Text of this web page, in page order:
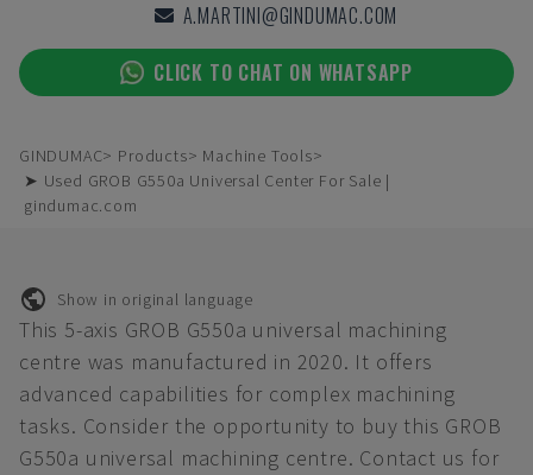
A.MARTINI@GINDUMAC.COM
CLICK TO CHAT ON WHATSAPP
GINDUMAC Products
Machine Tools
➤ Used GROB G550a Universal Center For Sale |
gindumac.com
Show in original language
This 5-axis GROB G550a universal machining
centre was manufactured in 2020. It offers
advanced capabilities for complex machining
tasks. Consider the opportunity to buy this GROB
G550a universal machining centre. Contact us for